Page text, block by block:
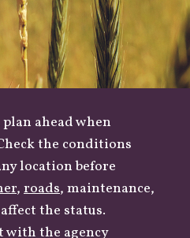
ahead when
the conditions
location before
, roads, maintenance,
the status.
the agency